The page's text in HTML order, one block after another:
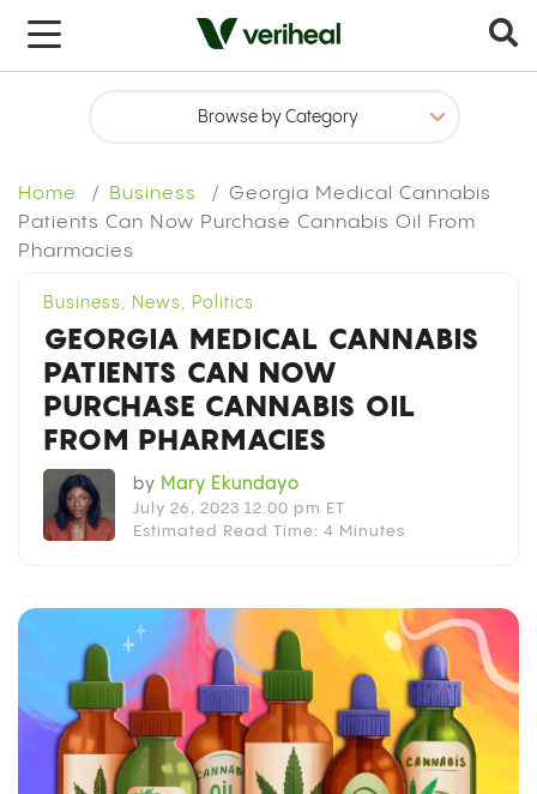
Home Business
Georgia Medical Cannabis
Patients Can Now Purchase Cannabis Oil From
Pharmacies
x
Business , News , Politics
GEORGIA MEDICAL CANNABIS
PATIENTS CAN NOW
PURCHASE CANNABIS OIL
FROM PHARMACIES
by Mary Ekundayo
July 26, 2023 12:00 pm ET
Estimated Read Time: 4 Minutes